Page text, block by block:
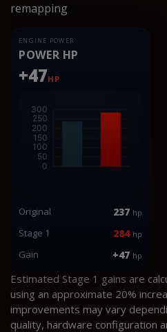
remapping
ENGINE POWER
POWER HP
+47HP
Original 237 hp
Stage 1 284 hp
Gain +47 hp
Estimated Stage 1 gains are
using an approximate 20%
improvements may vary
quality, hardware configuration